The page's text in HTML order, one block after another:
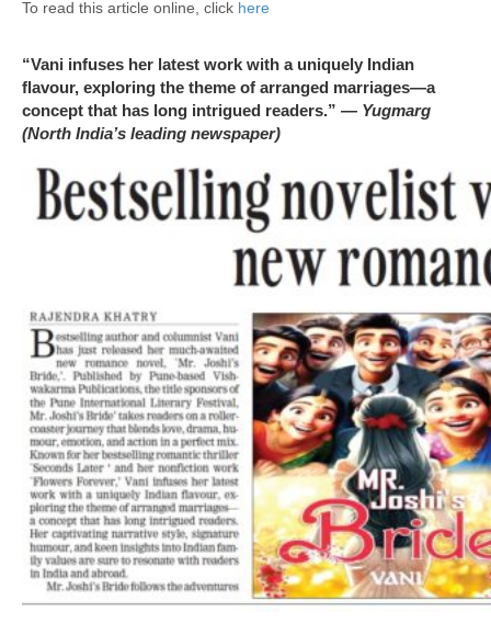
To read this article online, click here
“Vani infuses her latest work with a uniquely Indian
flavour, exploring the theme of arranged marriages—a
concept that has long intrigued readers.” — Yugmarg
(North India’s leading newspaper)